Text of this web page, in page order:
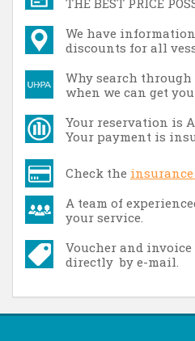
THE BEST PRICE
We have
discounts for all
Why search
when we can get
Your reservation is
Your payment is
Check the
A team of
your service.
Voucher and
directly by e-mail.